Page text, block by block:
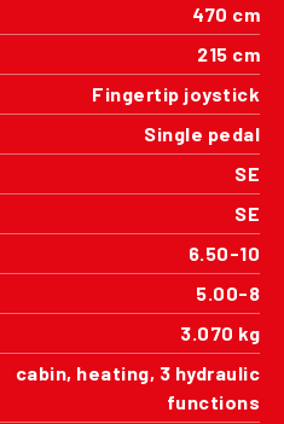
470 cm
215 cm
Fingertip joystick
Single pedal
SE
SE
6.50-10
5.00-8
3.070 kg
cabin, heating, 3 hydraulic
functions